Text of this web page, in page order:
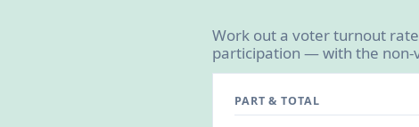
Work out a voter turnout
participation — with the non-
PART & TOTAL